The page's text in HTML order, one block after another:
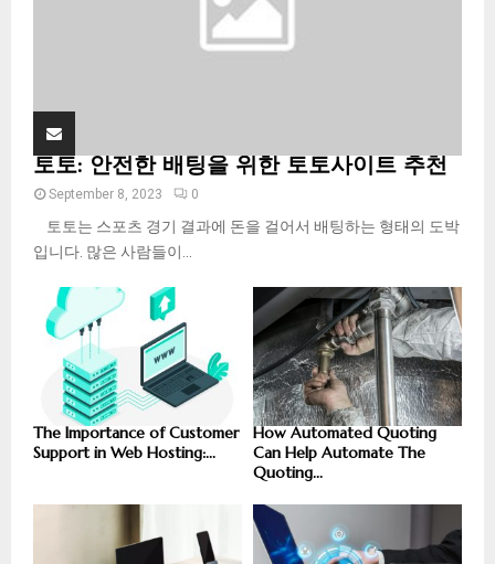
토토: 안전한 배팅을 위한 토토사이트 추천
September 8, 2023 0
토토는 스포츠 경기 결과에 돈을 걸어서 배팅하는 형태의 도박
입니다. 많은 사람들이...
The Importance of Customer
Support in Web Hosting:...
How Automated Quoting
Can Help Automate The
Quoting...